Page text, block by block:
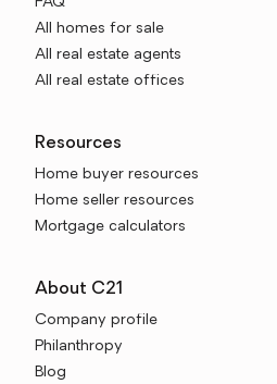
All homes for sale
All real estate agents
All real estate offices
Resources
Home buyer resources
Home seller resources
Mortgage calculators
About C21
Company profile
Philanthropy
Blog